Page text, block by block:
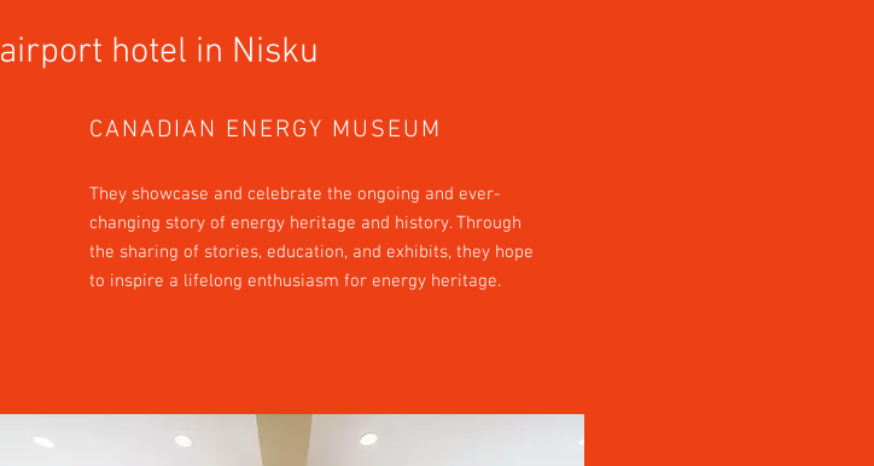
airport hotel in Nisku
CANADIAN ENERGY MUSEUM
They showcase and celebrate the ongoing and ever-
changing story of energy heritage and history. Through
the sharing of stories, education, and exhibits, they hope
to inspire a lifelong enthusiasm for energy heritage.